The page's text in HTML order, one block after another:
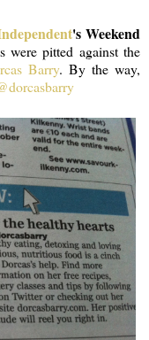
's Weekend
were pitted against the
Barry. By the way,